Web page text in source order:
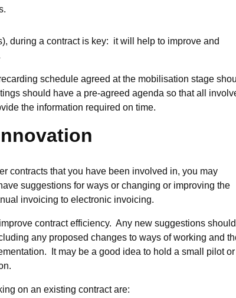
during a contract is key: it will help to improve and
schedule agreed at the mobilisation stage
should have a pre-agreed agenda so that all
the information required on time.
contracts that you have been involved in, you may
suggestions for ways or changing or improving the
invoicing to electronic invoicing.
contract efficiency. Any new suggestions should
any proposed changes to ways of working and
It may be a good idea to hold a small pilot or
on an existing contract are: